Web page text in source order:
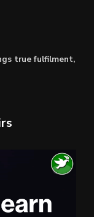
true fulfilment,